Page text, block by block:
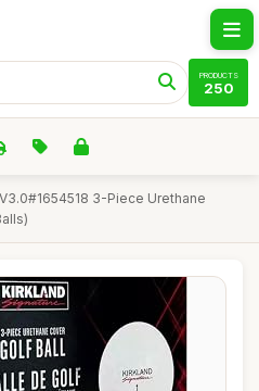
PRODUCTS
250
3-Piece Urethane